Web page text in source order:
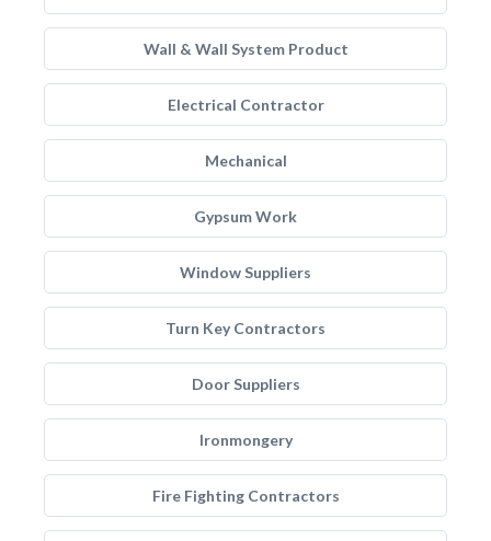
Wall & Wall System Product
Electrical Contractor
Mechanical
Gypsum Work
Window Suppliers
Turn Key Contractors
Door Suppliers
Ironmongery
Fire Fighting Contractors